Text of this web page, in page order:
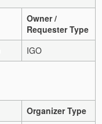
Owner /
Requester Type
IGO
Organizer Type